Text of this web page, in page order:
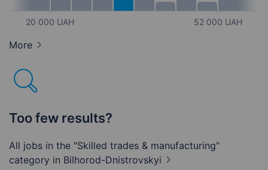
20 000 UAH 52 000 UAH
More
Too few results?
All jobs in the "Skilled trades & manufacturing"
category in Bilhorod-Dnistrovskyi